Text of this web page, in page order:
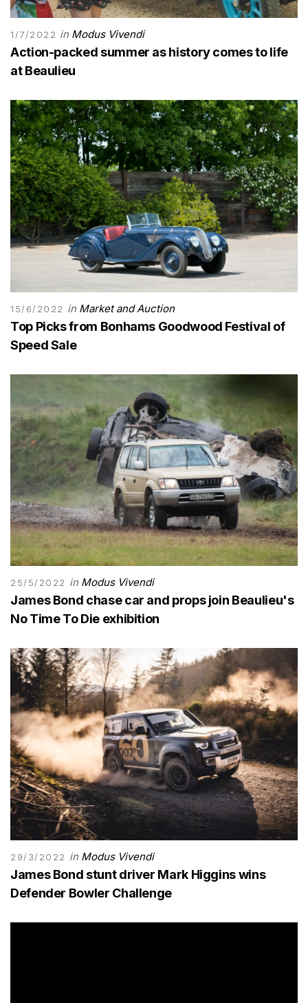
1/7/2022 in Modus Vivendi
Action-packed summer as history comes to life
at Beaulieu
15/6/2022 in Market and Auction
Top Picks from Bonhams Goodwood Festival of
Speed Sale
25/5/2022 in Modus Vivendi
James Bond chase car and props join Beaulieu's
No Time To Die exhibition
29/3/2022 in Modus Vivendi
James Bond stunt driver Mark Higgins wins
Defender Bowler Challenge